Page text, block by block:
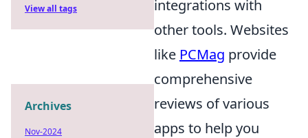
integrations with
other tools. Websites
like PCMag provide
comprehensive
reviews of various
apps to help you
View all tags
Archives
Nov-2024